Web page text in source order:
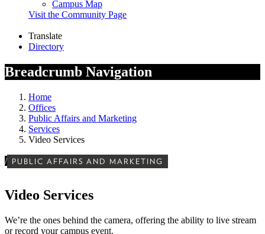
Campus Map
Visit the Community Page
Translate
Directory
Breadcrumb Navigation
Home
Offices
Public Affairs and Marketing
Services
Video Services
/ PUBLIC AFFAIRS AND MARKETING
Video Services
We’re the ones behind the camera, offering the ability to live stream
or record your campus event.